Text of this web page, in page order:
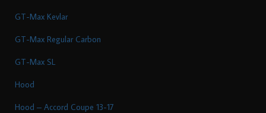
GT-Max Kevlar
GT-Max Regular Carbon
GT-Max SL
Hood
Hood – Accord Coupe 13-17